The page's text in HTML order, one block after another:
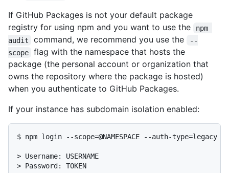
If GitHub Packages is not your default package
registry for using npm and you want to use the
npm
audit
command, we recommend you use the
--
scope
flag with the namespace that hosts the
package (the personal account or organization that
owns the repository where the package is hosted)
when you authenticate to GitHub Packages.
If your instance has subdomain isolation enabled:
$ npm login --scope=@NAMESPACE --auth-type=legacy
> Username: USERNAME
> Password: TOKEN